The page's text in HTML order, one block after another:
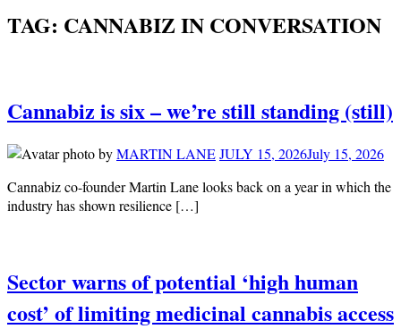
TAG: CANNABIZ IN CONVERSATION
Cannabiz is six – we’re still standing (still)
byMARTIN LANEJULY 15, 2026July 15, 2026
Cannabiz co-founder Martin Lane looks back on a year in which the
industry has shown resilience […]
Sector warns of potential ‘high human
cost’ of limiting medicinal cannabis access